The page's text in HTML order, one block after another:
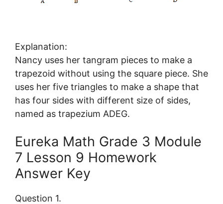
Explanation:
Nancy uses her tangram pieces to make a
trapezoid without using the square piece. She
uses her five triangles to make a shape that
has four sides with different size of sides,
named as trapezium ADEG.
Eureka Math Grade 3 Module
7 Lesson 9 Homework
Answer Key
Question 1.